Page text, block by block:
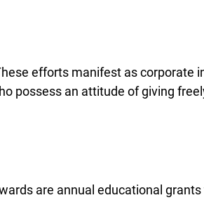
efforts manifest as corporate
possess an attitude of giving
are annual educational